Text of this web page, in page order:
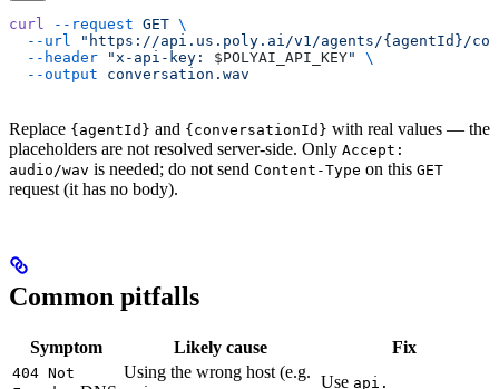
curl --request GET \
  --url
"https://api.us.poly.ai/v1/agents/{agentId}/
  --header
"x-api-key: $POLYAI_API_KEY"
\
  --output
conversation.wav
Replace {agentId} and {conversationId} with real values — the
placeholders are not resolved server-side. Only Accept:
audio/wav is needed; do not send Content-Type on this GET
request (it has no body).
Common pitfalls
Symptom Likely cause Fix
404 Not
Using the wrong host (e.g.
Use api.